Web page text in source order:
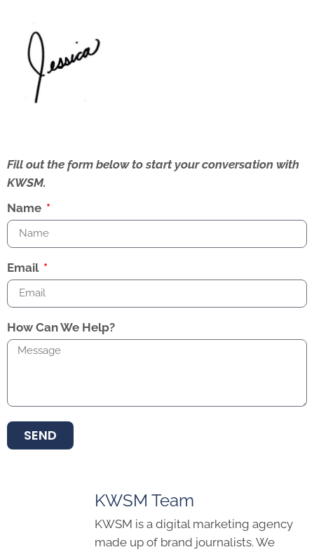
Fill out the form below to start your conversation with
KWSM.
Name
Email
How Can We Help?
SEND
KWSM Team
KWSM is a digital marketing agency
made up of brand journalists. We